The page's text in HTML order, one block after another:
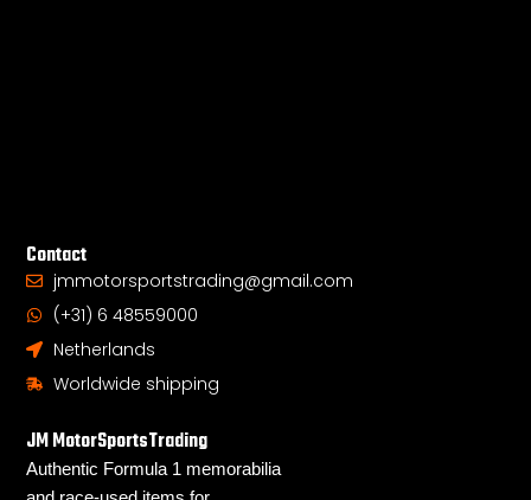
JM MotorSportsTrading
Authentic Formula 1 memorabilia
Contact
jmmotorsportstrading@gmail.com
(+31) 6 48559000
Netherlands
Worldwide shipping